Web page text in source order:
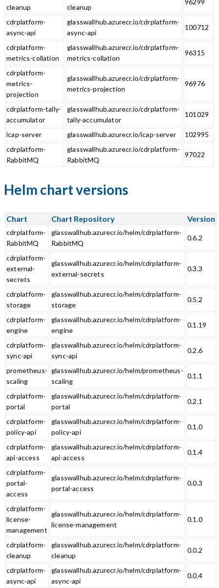
cleanup
cleanup
96299
cdrplatform-
async-api
glasswallhub.azurecr.io/cdrplatform-
async-api
100712
cdrplatform-
metrics-collation
glasswallhub.azurecr.io/cdrplatform-
metrics-collation
96315
cdrplatform-
metrics-
projection
glasswallhub.azurecr.io/cdrplatform-
metrics-projection
96976
cdrplatform-tally-
accumulator
glasswallhub.azurecr.io/cdrplatform-
tally-accumulator
101029
icap-server glasswallhub.azurecr.io/icap-server
102995
cdrplatform-
RabbitMQ
glasswallhub.azurecr.io/cdrplatform-
RabbitMQ
97022
Helm chart versions
Chart Chart Repository Version
cdrplatform-
RabbitMQ
glasswallhub.azurecr.io/helm/cdrplatform-
RabbitMQ
0.6.2
cdrplatform-
external-
secrets
glasswallhub.azurecr.io/helm/cdrplatform-
external-secrets
0.3.3
cdrplatform-
storage
glasswallhub.azurecr.io/helm/cdrplatform-
storage
0.5.2
cdrplatform-
engine
glasswallhub.azurecr.io/helm/cdrplatform-
engine
0.1.19
cdrplatform-
sync-api
glasswallhub.azurecr.io/helm/cdrplatform-
sync-api
0.2.6
prometheus-
scaling
glasswallhub.azurecr.io/helm/prometheus-
scaling
0.1.1
cdrplatform-
portal
glasswallhub.azurecr.io/helm/cdrplatform-
portal
0.2.1
cdrplatform-
policy-api
glasswallhub.azurecr.io/helm/cdrplatform-
policy-api
0.1.0
cdrplatform-
api-access
glasswallhub.azurecr.io/helm/cdrplatform-
api-access
0.1.4
cdrplatform-
portal-
access
glasswallhub.azurecr.io/helm/cdrplatform-
portal-access
0.0.3
cdrplatform-
license-
management
glasswallhub.azurecr.io/helm/cdrplatform-
license-management
0.1.0
cdrplatform-
cleanup
glasswallhub.azurecr.io/helm/cdrplatform-
cleanup
0.0.2
cdrplatform-
async-api
glasswallhub.azurecr.io/helm/cdrplatform-
async-api
0.0.4